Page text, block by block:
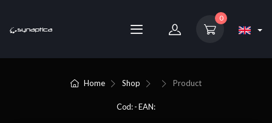
0
Home Shop Product
Cod: - EAN: